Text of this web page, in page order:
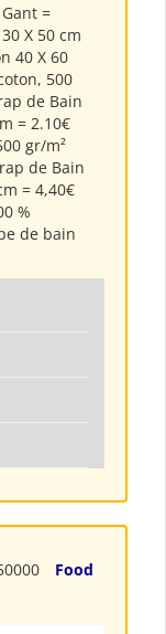
Gant =
X 50 cm
40 X 60
500
de Bain
= 2.10€
gr/m²
de Bain
= 4,40€
%
de bain
Food